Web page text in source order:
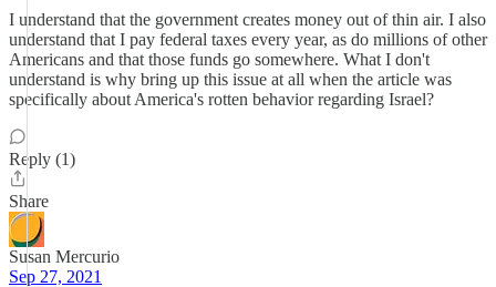
I understand that the government creates money out of thin air. I also
understand that I pay federal taxes every year, as do millions of other
Americans and that those funds go somewhere. What I don't
understand is why bring up this issue at all when the article was
specifically about America's rotten behavior regarding Israel?
Reply (1)
Share
Susan Mercurio
Sep 27, 2021